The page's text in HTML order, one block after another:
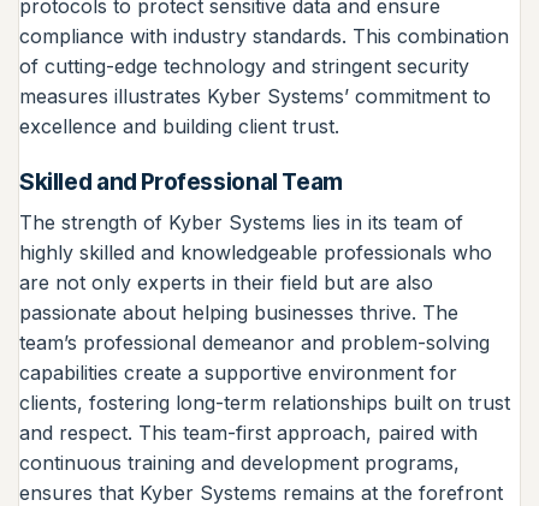
protocols to protect sensitive data and ensure
compliance with industry standards. This combination
of cutting-edge technology and stringent security
measures illustrates Kyber Systems’ commitment to
excellence and building client trust.
Skilled and Professional Team
The strength of Kyber Systems lies in its team of
highly skilled and knowledgeable professionals who
are not only experts in their field but are also
passionate about helping businesses thrive. The
team’s professional demeanor and problem-solving
capabilities create a supportive environment for
clients, fostering long-term relationships built on trust
and respect. This team-first approach, paired with
continuous training and development programs,
ensures that Kyber Systems remains at the forefront